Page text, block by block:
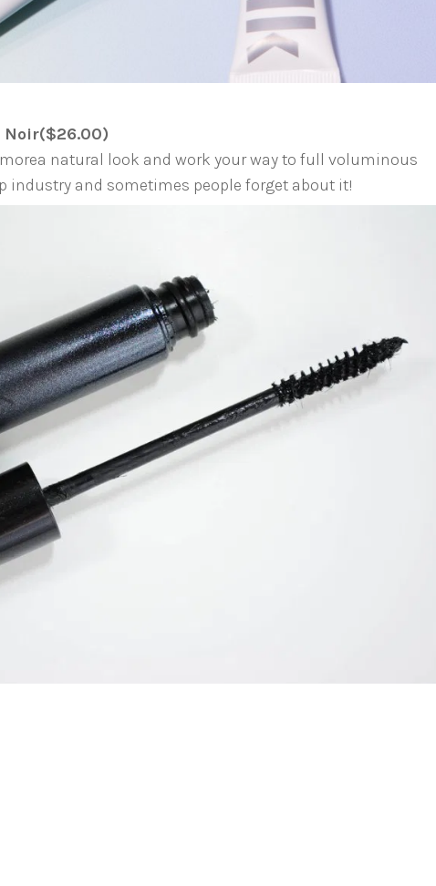
natural look and work your way to full voluminous
industry and sometimes people forget about it!